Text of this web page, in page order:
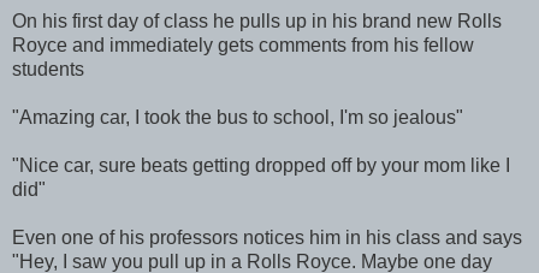
On his first day of class he pulls up in his brand new Rolls
Royce and immediately gets comments from his fellow
students
"Amazing car, I took the bus to school, I'm so jealous"
"Nice car, sure beats getting dropped off by your mom like I
did"
Even one of his professors notices him in his class and says
"Hey, I saw you pull up in a Rolls Royce. Maybe one day